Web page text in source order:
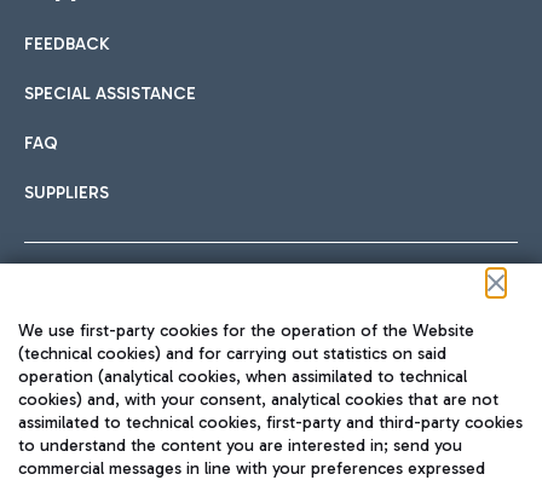
International cuisine
Fast & Street Food
Hotels
Choose the most suitable accommodation and take
Car sharing
With Car Sharing, it's even easier to get from the airport to
Train
Quickly reach Fiumicino Airport from Rome via Trenitalia
train services.
FEEDBACK
SPECIAL ASSISTANCE
FAQ
SUPPLIERS
TRAVEL JOURNAL
ENG
We use first-party cookies for the operation of the Website
(technical cookies) and for carrying out statistics on said
operation (analytical cookies, when assimilated to technical
cookies) and, with your consent, analytical cookies that are not
assimilated to technical cookies, first-party and third-party cookies
to understand the content you are interested in; send you
commercial messages in line with your preferences expressed